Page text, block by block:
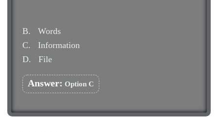
B.
Words
C.
Information
D.
File
Answer: Option C